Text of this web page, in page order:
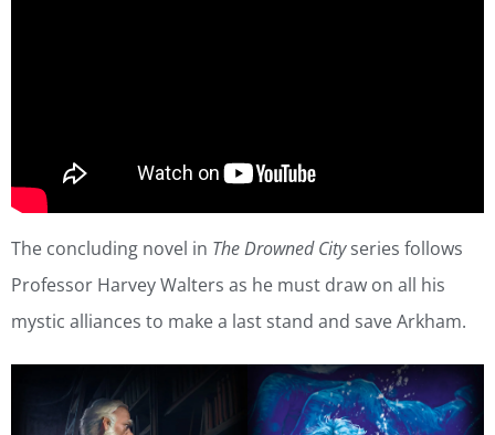
The concluding novel in The Drowned Cityseries follows
Professor Harvey Walters as he must draw on all his
mystic alliances to make a last stand and save Arkham.